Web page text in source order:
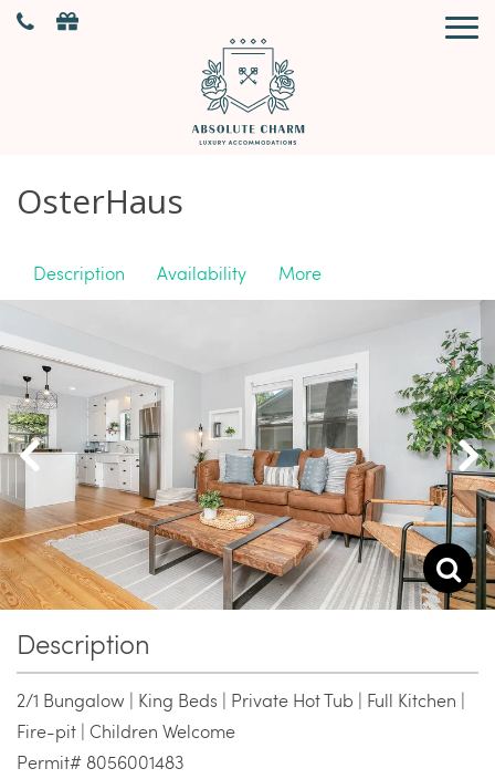
OsterHaus
Description Availability More
Description
2/1 Bungalow | King Beds | Private Hot Tub | Full Kitchen |
Fire-pit | Children Welcome
Permit# 8056001483